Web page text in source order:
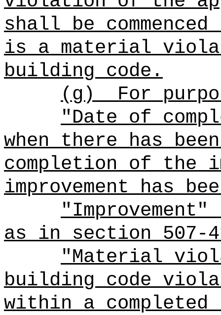
shall be
is a material
building code.
(g)
For
"Date of
when there has
completion of the
improvement has
"Improvement"
as in section 507-
"Material
building code
within a